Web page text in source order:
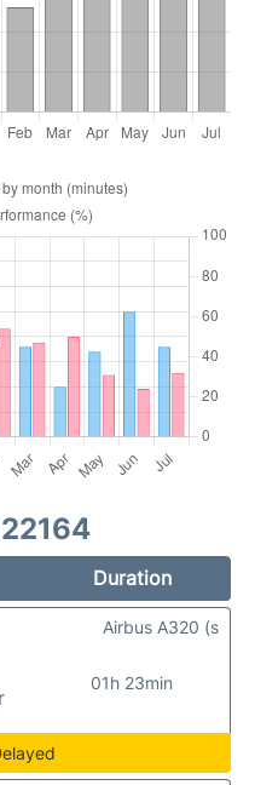
Duration
01h 23min
Airbus A320 (s